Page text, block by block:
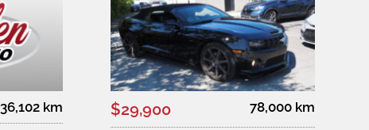
36,102 km 78,000 km
$29,900